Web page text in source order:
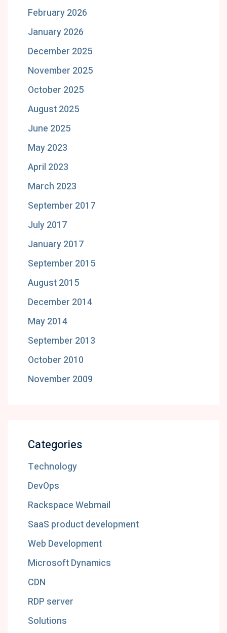
February 2026
January 2026
December 2025
November 2025
October 2025
August 2025
June 2025
May 2023
April 2023
March 2023
September 2017
July 2017
January 2017
September 2015
August 2015
December 2014
May 2014
September 2013
October 2010
November 2009
Categories
Technology
DevOps
Rackspace Webmail
SaaS product development
Web Development
Microsoft Dynamics
CDN
RDP server
Solutions